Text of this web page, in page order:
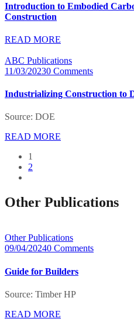
Introduction to Embodied
Construction
READ MORE
ABC Publications
11/03/20230 Comments
Industrializing Construction to
Source: DOE
READ MORE
1
2
Other Publications
Other Publications
09/04/20240 Comments
Guide for Builders
Source: Timber HP
READ MORE